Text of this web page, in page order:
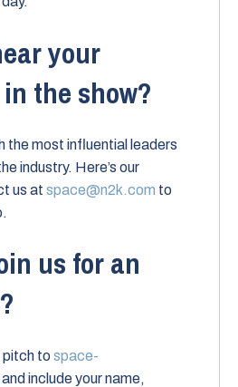
your
the show?
the most influential leaders
industry. Here’s our
us at space@n2k.com to
us for an
pitch to space-
and include your name,